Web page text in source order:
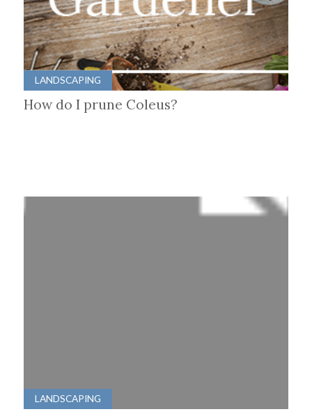
LANDSCAPING
How do I prune Coleus?
LANDSCAPING